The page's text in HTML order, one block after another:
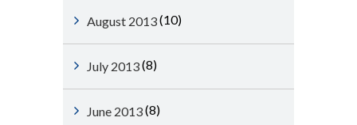
August 2013(10)
July 2013(8)
June 2013(8)